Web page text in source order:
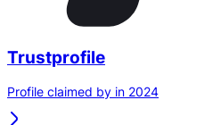
Trustprofile
Profile claimed by in 2024